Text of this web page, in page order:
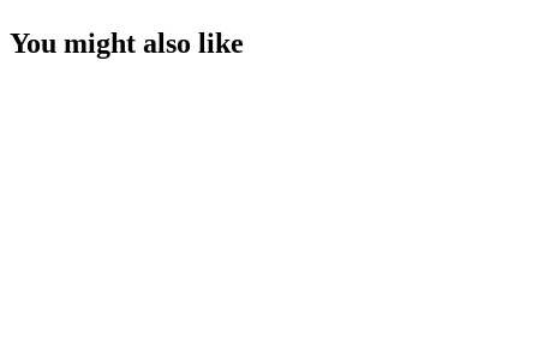
You might also like